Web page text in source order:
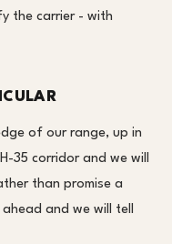
the carrier - with
of our range, up in
35 corridor and we will
than promise a
and we will tell